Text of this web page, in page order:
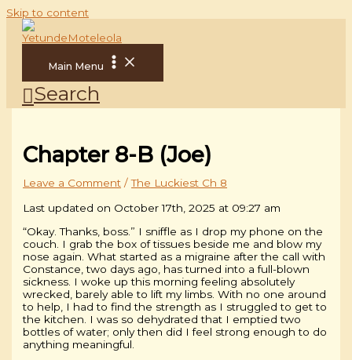
Skip to content
Main Menu
Search
Chapter 8-B (Joe)
Leave a Comment /The Luckiest Ch 8
Last updated on October 17th, 2025 at 09:27 am
“Okay. Thanks, boss.” I sniffle as I drop my phone on the
couch. I grab the box of tissues beside me and blow my
nose again. What started as a migraine after the call with
Constance, two days ago, has turned into a full-blown
sickness. I woke up this morning feeling absolutely
wrecked, barely able to lift my limbs. With no one around
to help, I had to find the strength as I struggled to get to
the kitchen. I was so dehydrated that I emptied two
bottles of water; only then did I feel strong enough to do
anything meaningful.